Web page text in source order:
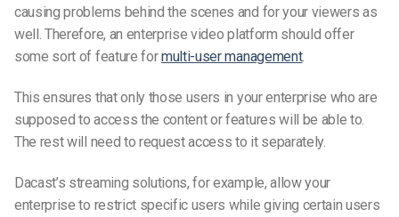
causing problems behind the scenes and for your viewers as
well. Therefore, an enterprise video platform should offer
some sort of feature formulti-user management.
This ensures that only those users in your enterprise who are
supposed to access the content or features will be able to.
The rest will need to request access to it separately.
Dacast’s streaming solutions, for example, allow your
enterprise to restrict specific users while giving certain users